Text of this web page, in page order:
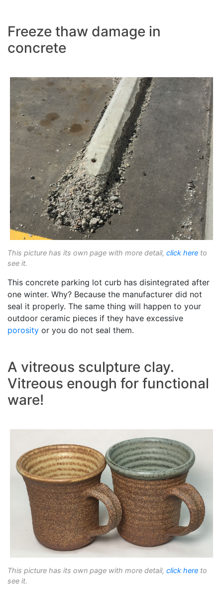
Freeze thaw damage in
concrete
This picture has its own page with more detail, click here to
see it.
This concrete parking lot curb has disintegrated after
one winter. Why? Because the manufacturer did not
seal it properly. The same thing will happen to your
outdoor ceramic pieces if they have excessive
porosity or you do not seal them.
A vitreous sculpture clay.
Vitreous enough for functional
ware!
This picture has its own page with more detail, click here to
see it.